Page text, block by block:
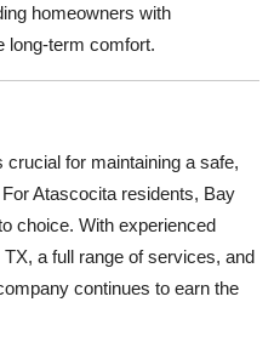
homeowners with
long-term comfort.
crucial for maintaining a safe,
Atascocita residents, Bay
choice. With experienced
a full range of services, and
continues to earn the